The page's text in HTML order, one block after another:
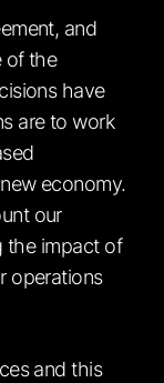
and
of the
have
are to work
economy.
our
the impact of
operations
and this